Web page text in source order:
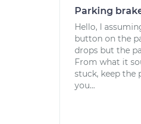
Parking
Hello, I
button on the
drops but the
From what it
stuck, keep the
you...